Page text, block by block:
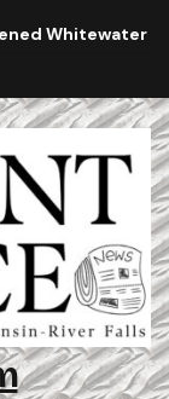
Whitewater